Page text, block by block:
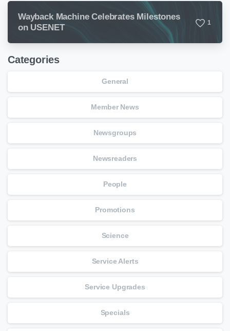
Wayback Machine Celebrates Milestones
on USENET
1
Categories
General
Member News
Newsgroups
Newsreaders
People
Promotions
Science
Service Alerts
Service Upgrades
Specials